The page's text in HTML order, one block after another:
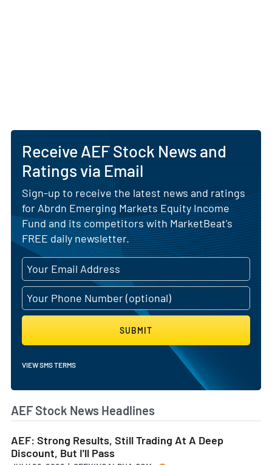
Receive AEF Stock News and
Ratings via Email
Sign-up to receive the latest news and ratings
for Abrdn Emerging Markets Equity Income
Fund and its competitors with MarketBeat's
FREE daily newsletter.
SUBMIT
VIEW SMS TERMS
AEF Stock News Headlines
AEF: Strong Results, Still Trading At A Deep
Discount, But I'll Pass